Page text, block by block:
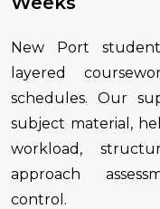
New Port
layered
schedules. Our
subject material,
workload,
approach
control.